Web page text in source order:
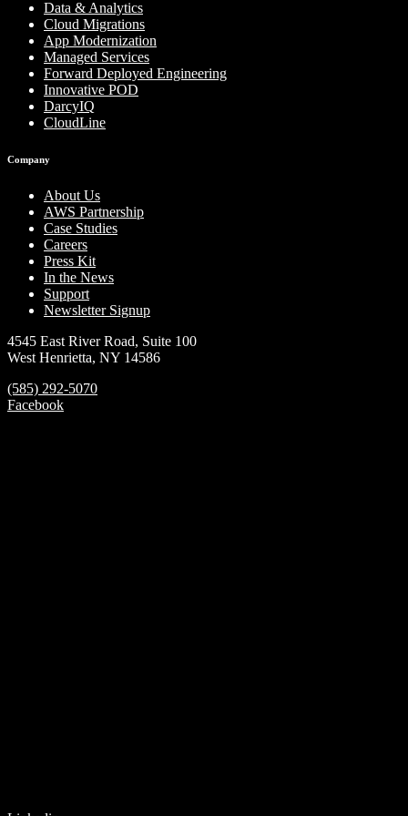
Data & Analytics
Cloud Migrations
App Modernization
Managed Services
Forward Deployed Engineering
Innovative POD
DarcyIQ
CloudLine
Company
About Us
AWS Partnership
Case Studies
Careers
Press Kit
In the News
Support
Newsletter Signup
4545 East River Road, Suite 100
West Henrietta, NY 14586
(585) 292-5070
Facebook